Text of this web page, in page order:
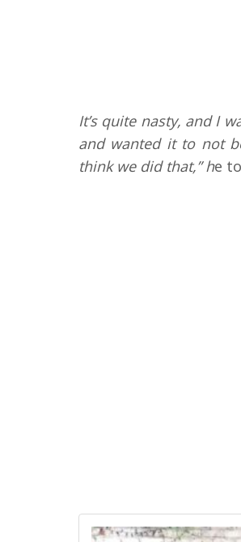
It’s quite nasty, and I
and wanted it to not
think we did that,” he